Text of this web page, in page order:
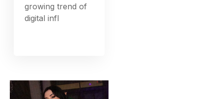
growing trend of
digital infl